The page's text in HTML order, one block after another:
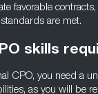
favorable
are met.
skills
CPO, you need a
as you will be